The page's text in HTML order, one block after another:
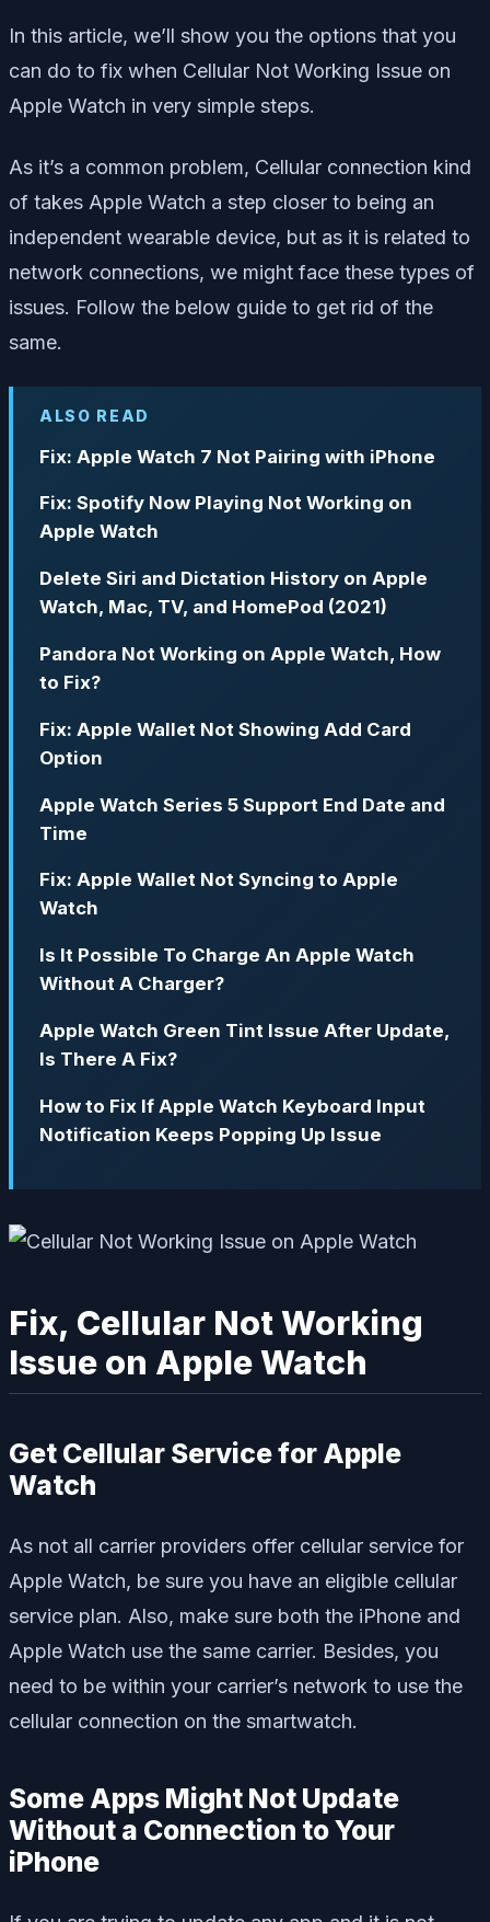
In this article, we’ll show you the options that you
can do to fix when Cellular Not Working Issue on
Apple Watch in very simple steps.
As it’s a common problem, Cellular connection kind
of takes Apple Watch a step closer to being an
independent wearable device, but as it is related to
network connections, we might face these types of
issues. Follow the below guide to get rid of the
same.
ALSO READ
Fix: Apple Watch 7 Not Pairing with iPhone
Fix: Spotify Now Playing Not Working on
Apple Watch
Delete Siri and Dictation History on Apple
Watch, Mac, TV, and HomePod (2021)
Pandora Not Working on Apple Watch, How
to Fix?
Fix: Apple Wallet Not Showing Add Card
Option
Apple Watch Series 5 Support End Date and
Time
Fix: Apple Wallet Not Syncing to Apple
Watch
Is It Possible To Charge An Apple Watch
Without A Charger?
Apple Watch Green Tint Issue After Update,
Is There A Fix?
How to Fix If Apple Watch Keyboard Input
Notification Keeps Popping Up Issue
Fix, Cellular Not Working
Issue on Apple Watch
Get Cellular Service for Apple
Watch
As not all carrier providers offer cellular service for
Apple Watch, be sure you have an eligible cellular
service plan. Also, make sure both the iPhone and
Apple Watch use the same carrier. Besides, you
need to be within your carrier’s network to use the
cellular connection on the smartwatch.
Some Apps Might Not Update
Without a Connection to Your
iPhone